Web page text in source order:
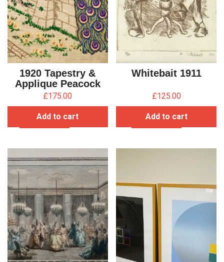
1920 Tapestry &
Applique Peacock
£175.00
Add to cart
Whitebait 1911
£125.00
Add to cart